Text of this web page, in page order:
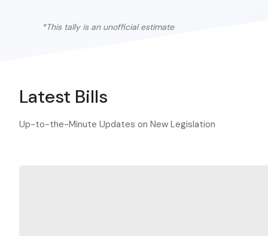
*This tally is an unofficial estimate
Latest Bills
Up-to-the-Minute Updates on New Legislation